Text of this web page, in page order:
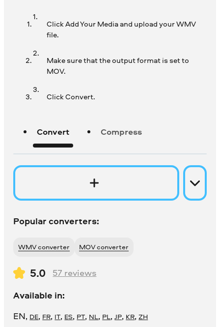
Click Add Your Media and upload your WMV
file.
Make sure that the output format is set to
MOV.
Click Convert.
Convert Compress
Popular converters:
WMV converter MOV converter
5.0 57 reviews
Available in:
EN, DE, FR, IT, ES, PT, NL, PL,JP, KR,ZH